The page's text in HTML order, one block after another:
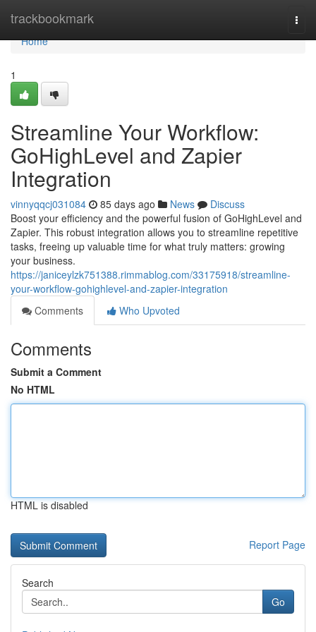
trackbookmark
Home
Home
1
Streamline Your Workflow:
GoHighLevel and Zapier
Integration
vinnyqqcj031084 85 days ago News
Discuss
Boost your efficiency and the powerful fusion of GoHighLevel and
Zapier. This robust integration allows you to streamline repetitive
tasks, freeing up valuable time for what truly matters: growing
your business.
https://janiceylzk751388.rimmablog.com/33175918/streamline-
your-workflow-gohighlevel-and-zapier-integration
Comments
Who Upvoted
Comments
Submit a Comment
No HTML
HTML is disabled
Report Page
Search
Go